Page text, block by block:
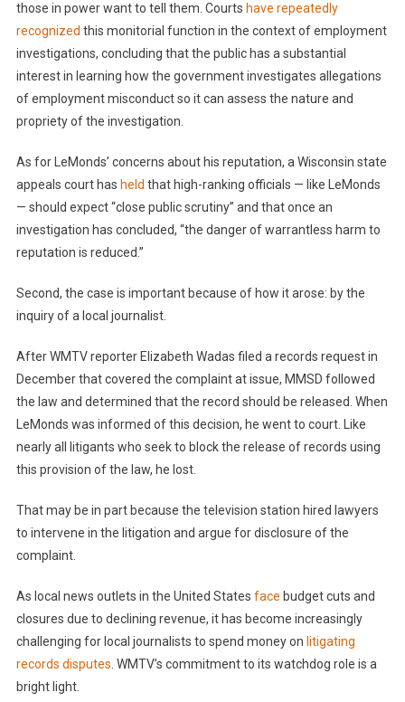
those in power want to tell them. Courts have repeatedly
recognized this monitorial function in the context of employment
investigations, concluding that the public has a substantial
interest in learning how the government investigates allegations
of employment misconduct so it can assess the nature and
propriety of the investigation.
As for LeMonds’ concerns about his reputation, a Wisconsin state
appeals court has held that high-ranking officials — like LeMonds
— should expect “close public scrutiny” and that once an
investigation has concluded, “the danger of warrantless harm to
reputation is reduced.”
Second, the case is important because of how it arose: by the
inquiry of a local journalist.
After WMTV reporter Elizabeth Wadas filed a records request in
December that covered the complaint at issue, MMSD followed
the law and determined that the record should be released. When
LeMonds was informed of this decision, he went to court. Like
nearly all litigants who seek to block the release of records using
this provision of the law, he lost.
That may be in part because the television station hired lawyers
to intervene in the litigation and argue for disclosure of the
complaint.
As local news outlets in the United States face budget cuts and
closures due to declining revenue, it has become increasingly
challenging for local journalists to spend money on litigating
records disputes . WMTV’s commitment to its watchdog role is a
bright light.